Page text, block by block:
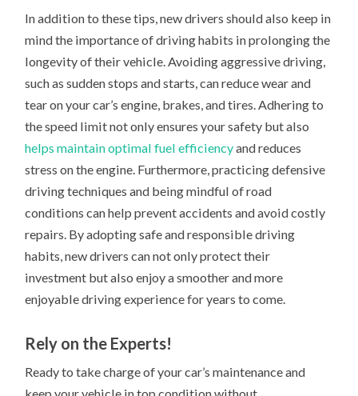
In addition to these tips, new drivers should also keep in
mind the importance of driving habits in prolonging the
longevity of their vehicle. Avoiding aggressive driving,
such as sudden stops and starts, can reduce wear and
tear on your car’s engine, brakes, and tires. Adhering to
the speed limit not only ensures your safety but also
helps maintain optimal fuel efficiencyand reduces
stress on the engine. Furthermore, practicing defensive
driving techniques and being mindful of road
conditions can help prevent accidents and avoid costly
repairs. By adopting safe and responsible driving
habits, new drivers can not only protect their
investment but also enjoy a smoother and more
enjoyable driving experience for years to come.
Rely on the Experts!
Ready to take charge of your car’s maintenance and
keep your vehicle in top condition without